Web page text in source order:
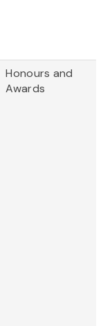
Honours and
Awards